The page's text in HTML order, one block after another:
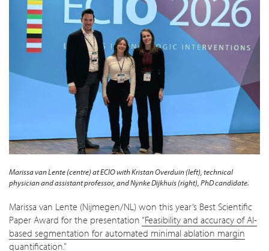
Marissa van Lente (centre) at ECIO with Kristan Overduin (left), technical
physician and assistant professor, and Nynke Dijkhuis (right), PhD candidate.
Marissa van Lente (Nijmegen/NL) won this year’s Best Scientific
Paper Award for the presentation “Feasibility and accuracy of AI-
based segmentation for automated minimal ablation margin
quantification.”